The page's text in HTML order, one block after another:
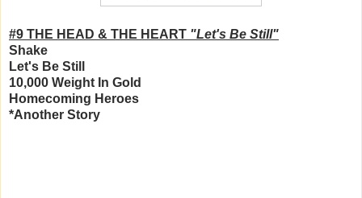
#9 THE HEAD & THE HEART "Let's Be Still"
Shake
Let's Be Still
10,000 Weight In Gold
Homecoming Heroes
*Another Story